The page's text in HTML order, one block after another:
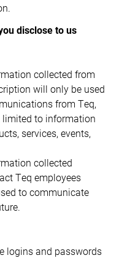
disclose to us
collected from
will only be used
from Teq,
to information
services, events,
collected
Teq employees
to communicate
logins and passwords